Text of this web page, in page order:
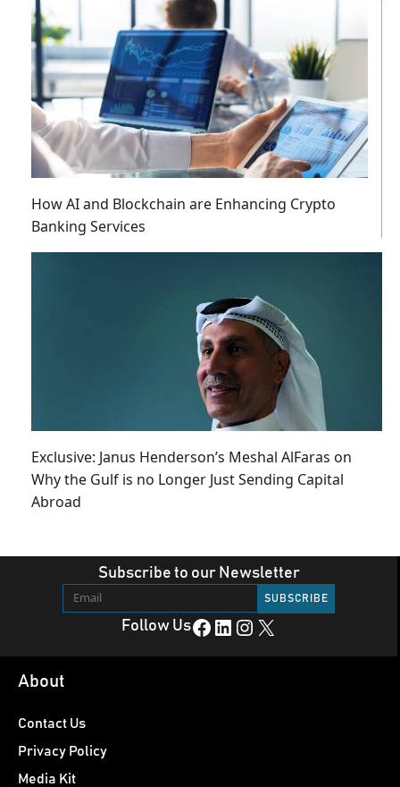
How AI and Blockchain are Enhancing Crypto
Banking Services
Exclusive: Janus Henderson’s Meshal AlFaras on
Why the Gulf is no Longer Just Sending Capital
Abroad
Subscribe to our Newsletter
Follow UsFacebook LinkedIn Instagram X
About
Contact Us
Privacy Policy
Media Kit